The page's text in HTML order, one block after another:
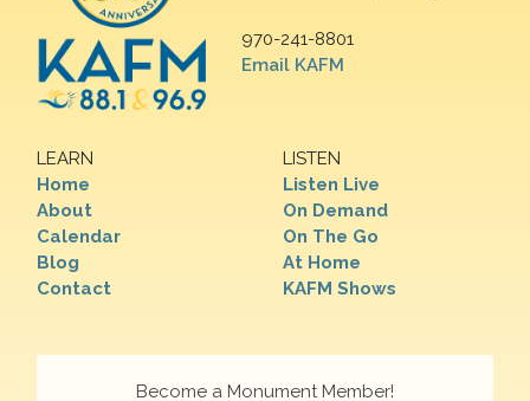
970-241-8801
Email KAFM
LEARN
Home
About
Calendar
Blog
Contact
LISTEN
Listen Live
On Demand
On The Go
At Home
KAFM Shows
Become a Monument Member!